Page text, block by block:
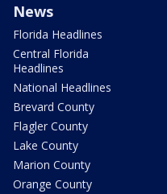
News
Florida Headlines
Central Florida
Headlines
National Headlines
Brevard County
Flagler County
Lake County
Marion County
Orange County